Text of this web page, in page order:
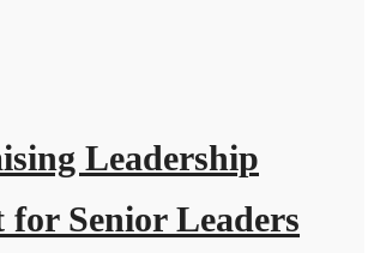
Leadership
for Senior Leaders